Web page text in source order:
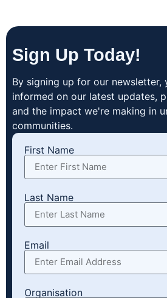
Sign Up Today!
By signing up for our newsletter,
informed on our latest updates,
and the impact we're making in
communities.
First Name
Last Name
Email
Organisation